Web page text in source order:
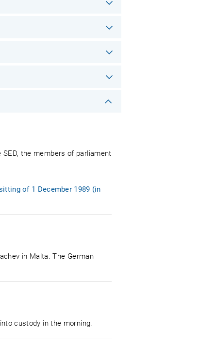
the members of parliament
of 1 December 1989 (in
in Malta. The German
custody in the morning.